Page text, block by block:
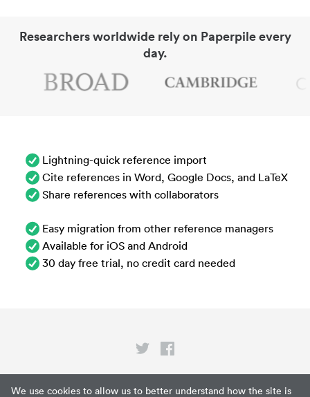
We use cookies to allow us to better understand how the site is
Researchers worldwide rely on Paperpile every
day.
Lightning-quick reference import
Cite references in Word, Google Docs, and LaTeX
Share references with collaborators
Easy migration from other reference managers
Available for iOS and Android
30 day free trial, no credit card needed
Privacy